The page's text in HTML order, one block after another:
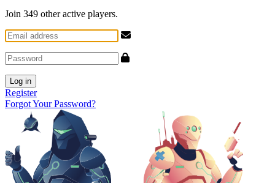
Join 349 other active players.
Log in
Register
Forgot Your Password?